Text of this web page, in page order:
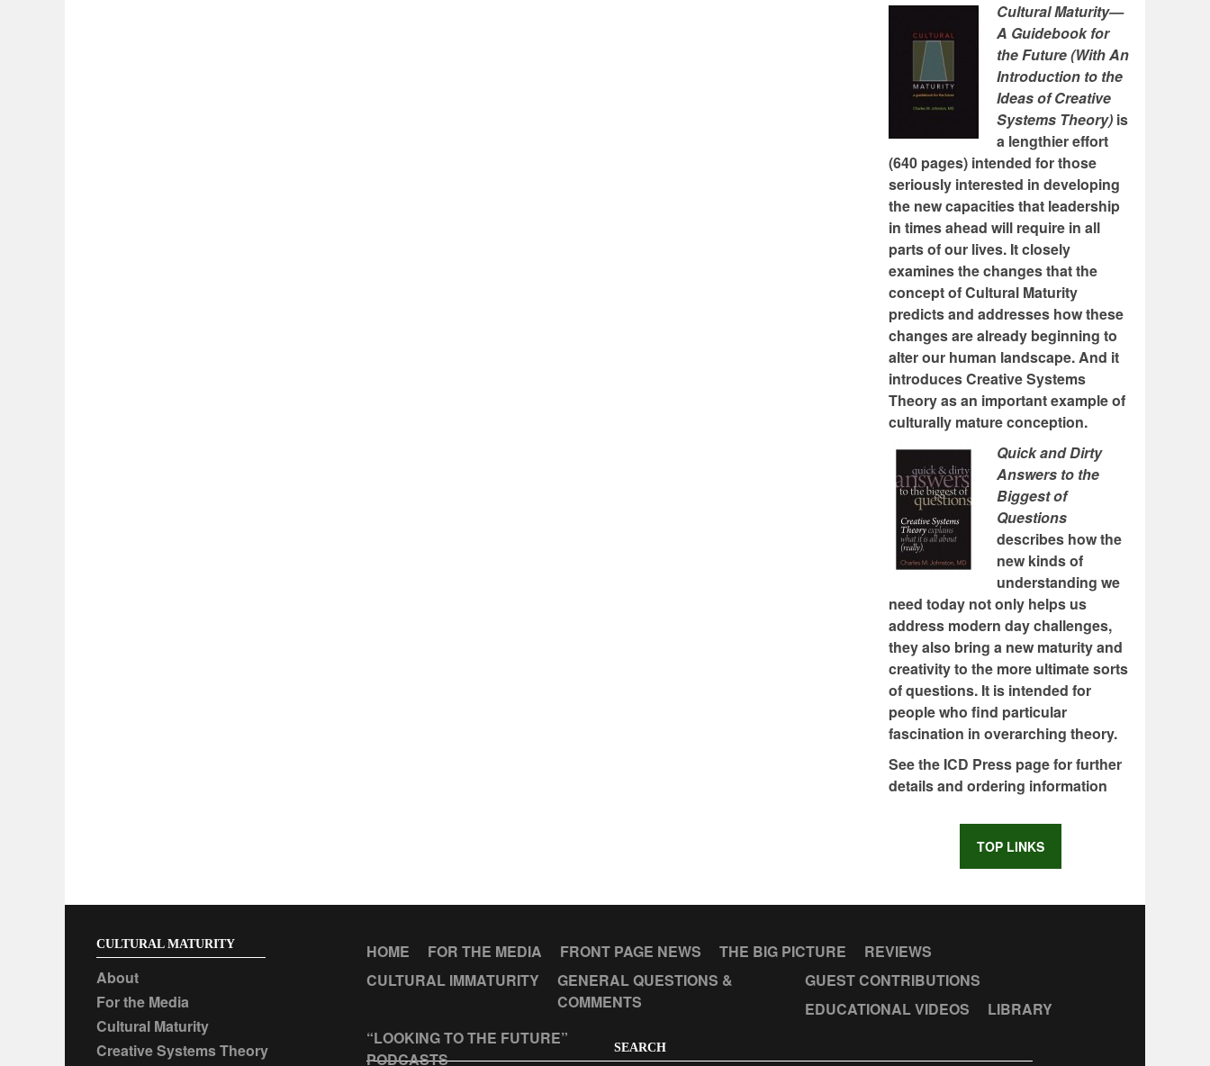
Cultural Maturity—
A Guidebook for
the Future (With An
Introduction to the
Ideas of Creative
Systems Theory) is
a lengthier effort
(640 pages) intended for those
seriously interested in developing
the new capacities that leadership
in times ahead will require in all
parts of our lives. It closely
examines the changes that the
concept of Cultural Maturity
predicts and addresses how these
changes are already beginning to
alter our human landscape. And it
introduces Creative Systems
Theory as an important example of
culturally mature conception.
Quick and Dirty
Answers to the
Biggest of
Questions
describes how the
new kinds of
understanding we
need today not only helps us
address modern day challenges,
they also bring a new maturity and
creativity to the more ultimate sorts
of questions. It is intended for
people who find particular
fascination in overarching theory.
See the ICD Press page for further
details and ordering information
TOP LINKS
CULTURAL MATURITY
About
For the Media
Cultural Maturity
Creative Systems Theory
HOME FOR THE MEDIA FRONT PAGE NEWS THE BIG PICTURE
REVIEWS
CULTURAL IMMATURITY
GENERAL QUESTIONS &
COMMENTS
GUEST CONTRIBUTIONS
EDUCATIONAL VIDEOS
LIBRARY
“LOOKING TO THE FUTURE”
PODCASTS
SEARCH